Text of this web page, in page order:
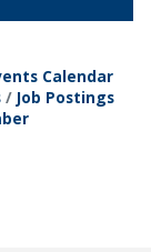
Calendar
Job Postings